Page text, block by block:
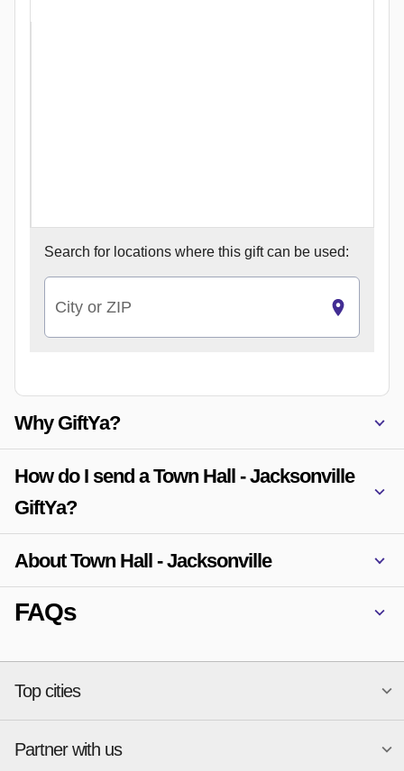
Search for locations where this gift can be used:
City or ZIP
Why GiftYa?
How do I send a Town Hall - Jacksonville
GiftYa?
About Town Hall - Jacksonville
FAQs
Top cities
National merchants
Partner with us